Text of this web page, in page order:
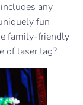
any
fun
family-friendly
of laser tag?